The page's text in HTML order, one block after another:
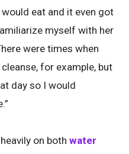
eat and it even got
myself with her
were times when
for example, but
day so I would
on bothwater